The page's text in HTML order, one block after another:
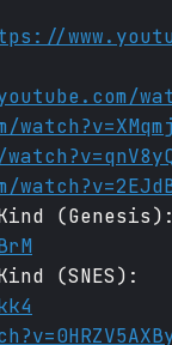
(Genesis):
(SNES):